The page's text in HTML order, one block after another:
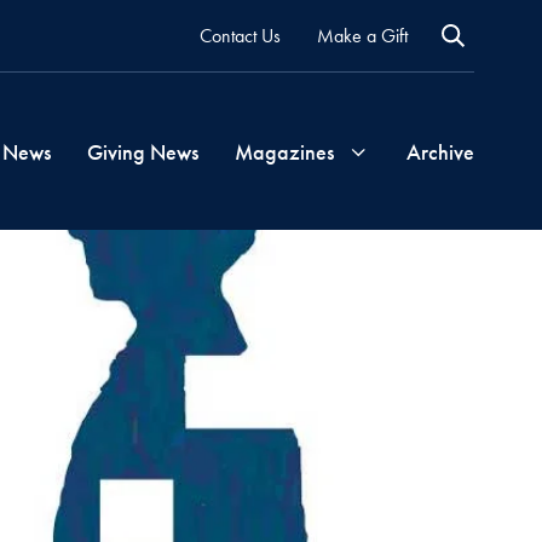
Contact Us Make a Gift
Giving News Magazines Archive